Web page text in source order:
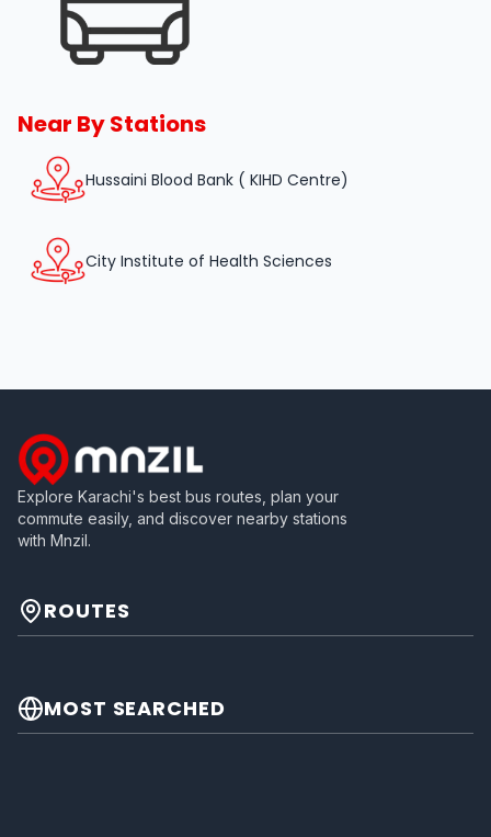
Near By Stations
Hussaini Blood Bank ( KIHD Centre)
City Institute of Health Sciences
Explore Karachi's best bus routes, plan your
commute easily, and discover nearby stations
with Mnzil.
ROUTES
MOST SEARCHED